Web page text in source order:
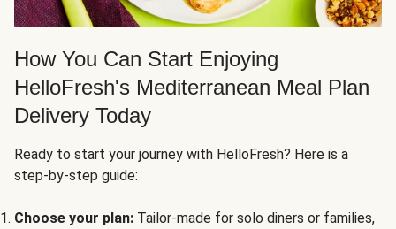
How You Can Start Enjoying
HelloFresh's Mediterranean Meal Plan
Delivery Today
Ready to start your journey with HelloFresh? Here is a
step-by-step guide:
Choose your plan: Tailor-made for solo diners or families,